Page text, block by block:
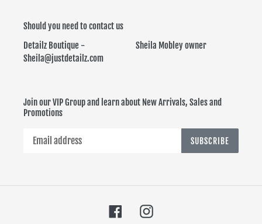
Should you need to contact us
Detailz Boutique - Sheila Mobley owner
Sheila@justdetailz.com
Join our VIP Group and learn about New Arrivals, Sales and
Promotions
SUBSCRIBE
FacebookInstagram